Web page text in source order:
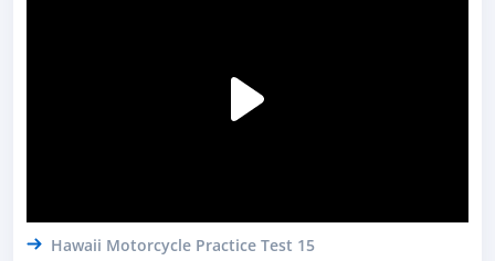
Hawaii Motorcycle Practice Test 15